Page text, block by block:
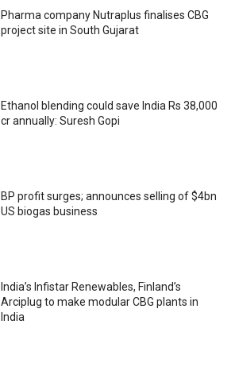
Pharma company Nutraplus finalises CBG
project site in South Gujarat
Ethanol blending could save India Rs 38,000
cr annually: Suresh Gopi
BP profit surges; announces selling of $4bn
US biogas business
India’s Infistar Renewables, Finland’s
Arciplug to make modular CBG plants in
India